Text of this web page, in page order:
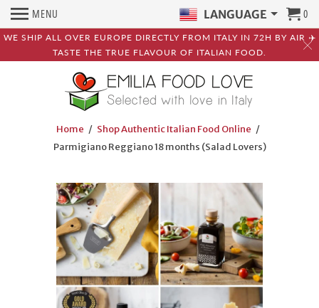
WE SHIP ALL OVER EUROPE DIRECTLY FROM ITALY IN 72H BY AIR ✈️
TASTE THE TRUE FLAVOUR OF ITALIAN FOOD.
MENU LANGUAGE 0
Home / Shop Authentic Italian Food Online /
Parmigiano Reggiano 18 months (Salad Lovers)